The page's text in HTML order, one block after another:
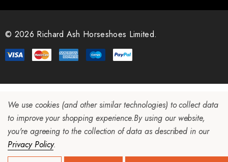
© 2026 Richard Ash Horseshoes Limited.
We use cookies (and other similar technologies) to collect data
to improve your shopping experience.By using our website,
you're agreeing to the collection of data as described in our
Privacy Policy.